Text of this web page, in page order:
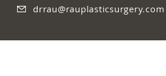
drrau@rauplasticsurgery.com